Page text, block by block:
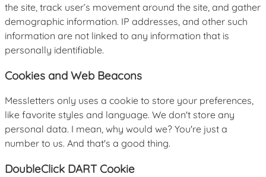
the site, track user’s movement around the site, and gather
demographic information. IP addresses, and other such
information are not linked to any information that is
personally identifiable.
Cookies and Web Beacons
Messletters only uses a cookie to store your preferences,
like favorite styles and language. We don't store any
personal data. I mean, why would we? You're just a
number to us. And that's a good thing.
DoubleClick DART Cookie